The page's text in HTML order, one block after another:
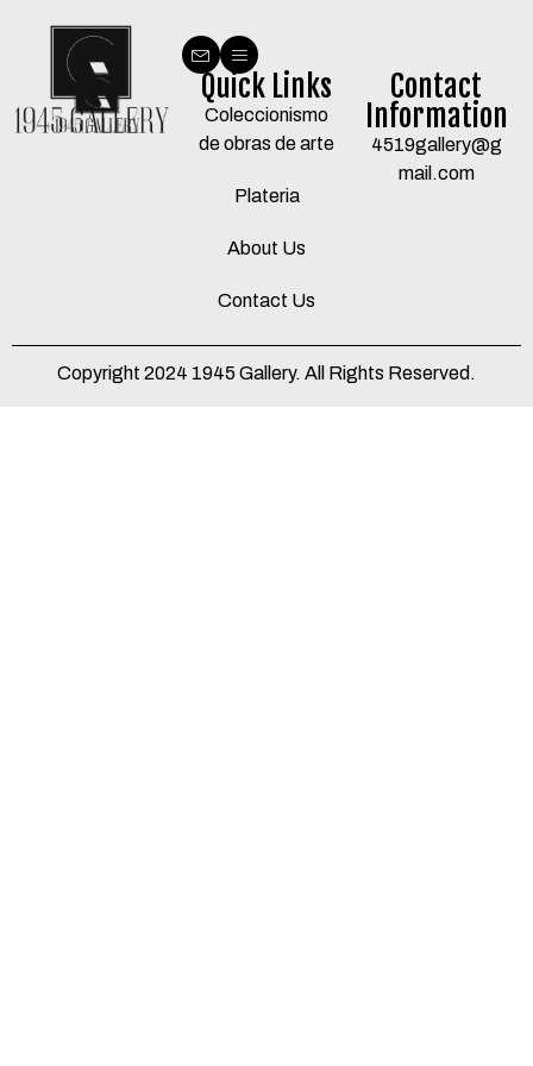
Quick Links
Coleccionismo
de obras de arte
Plateria
About Us
Contact Us
Contact
Information
4519gallery@g
mail.com
Copyright 2024 1945 Gallery. All Rights Reserved.